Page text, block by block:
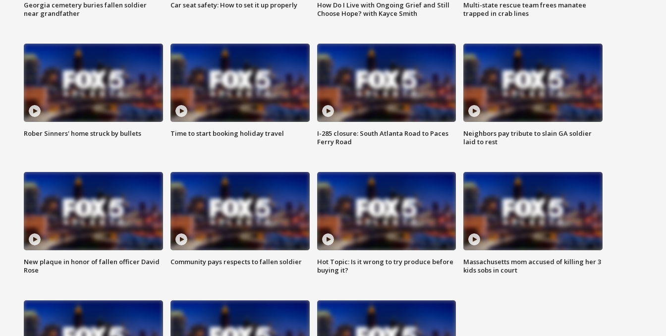
Georgia cemetery buries fallen soldier
near grandfather
Car seat safety: How to set it up properly
How Do I Live with Ongoing Grief and Still
Choose Hope? with Kayce Smith
Multi-state rescue team frees manatee
trapped in crab lines
Rober Sinners' home struck by bullets Time to start booking holiday travel
I-285 closure: South Atlanta Road to Paces
Ferry Road
Neighbors pay tribute to slain GA soldier
laid to rest
New plaque in honor of fallen officer David
Rose
Community pays respects to fallen soldier
Hot Topic: Is it wrong to try produce before
buying it?
Massachusetts mom accused of killing her 3
kids sobs in court